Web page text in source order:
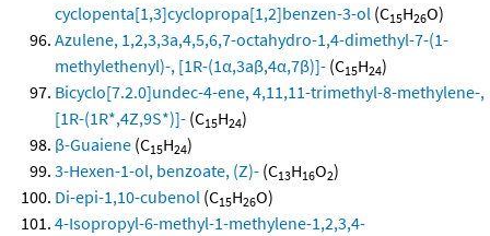
cyclopenta[1,3]cyclopropa[1,2]benzen-3-ol (C15H26O)
Azulene, 1,2,3,3a,4,5,6,7-octahydro-1,4-dimethyl-7-(1-
methylethenyl)-, [1R-(1α,3aβ,4α,7β)]- (C15H24)
Bicyclo[7.2.0]undec-4-ene, 4,11,11-trimethyl-8-methylene-,
[1R-(1R*,4Z,9S*)]- (C15H24)
β-Guaiene (C15H24)
3-Hexen-1-ol, benzoate, (Z)- (C13H16O2)
Di-epi-1,10-cubenol (C15H26O)
4-Isopropyl-6-methyl-1-methylene-1,2,3,4-